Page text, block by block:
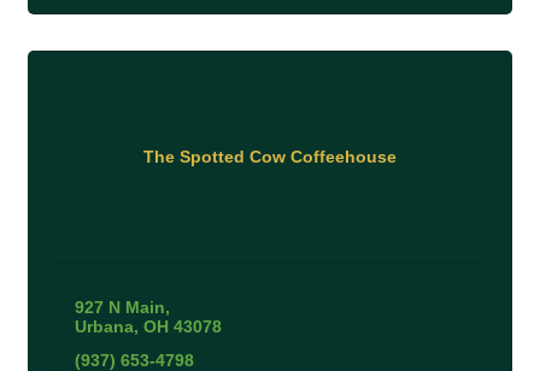
The Spotted Cow Coffeehouse
927 N Main
Urbana OH 43078
(937) 653-4798